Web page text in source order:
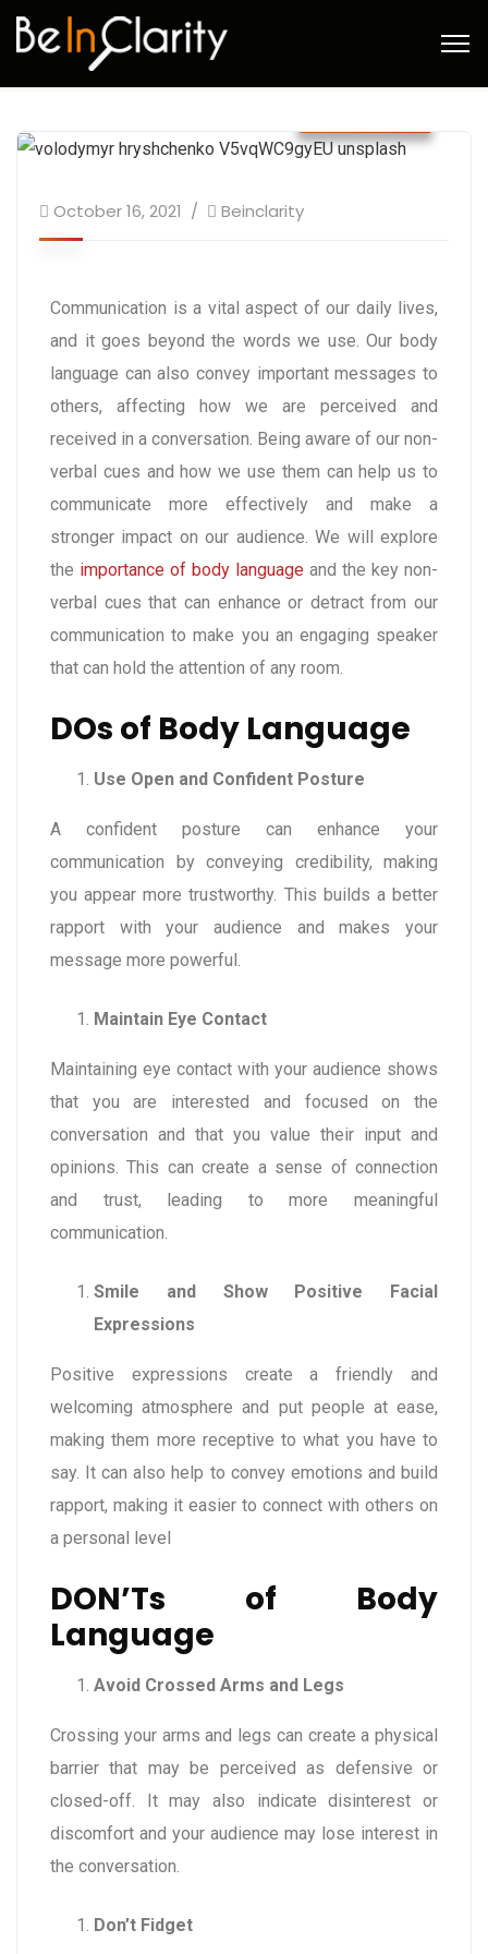
October 16, 2021 Beinclarity
Communication is a vital aspect of our daily lives,
and it goes beyond the words we use. Our body
language can also convey important messages to
others, affecting how we are perceived and
received in a conversation. Being aware of our non-
verbal cues and how we use them can help us to
communicate more effectively and make a
stronger impact on our audience. We will explore
the importance of body language and the key non-
verbal cues that can enhance or detract from our
communication to make you an engaging speaker
that can hold the attention of any room.
DOs of Body Language
Use Open and Confident Posture
A confident posture can enhance your
communication by conveying credibility, making
you appear more trustworthy. This builds a better
rapport with your audience and makes your
message more powerful.
Maintain Eye Contact
Maintaining eye contact with your audience shows
that you are interested and focused on the
conversation and that you value their input and
opinions. This can create a sense of connection
and trust, leading to more meaningful
communication.
Smile and Show Positive Facial
Expressions
Positive expressions create a friendly and
welcoming atmosphere and put people at ease,
making them more receptive to what you have to
say. It can also help to convey emotions and build
rapport, making it easier to connect with others on
a personal level
DON’Ts of Body
Language
Avoid Crossed Arms and Legs
Crossing your arms and legs can create a physical
barrier that may be perceived as defensive or
closed-off. It may also indicate disinterest or
discomfort and your audience may lose interest in
the conversation.
Don’t Fidget